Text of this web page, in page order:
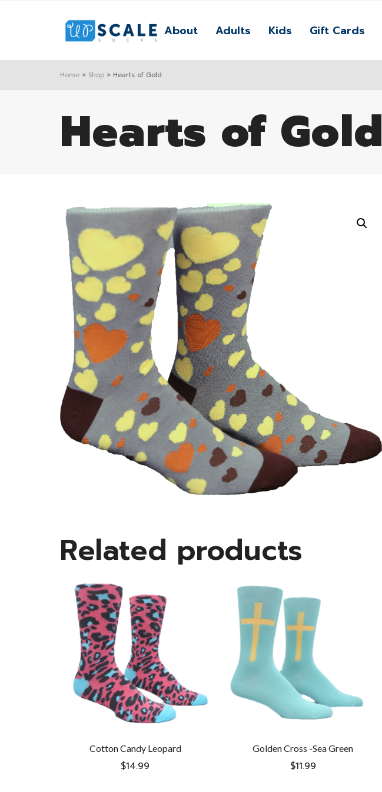
About Adults Kids Gift Cards
Home » Shop » Hearts of Gold
Hearts of Gold
Related products
Cotton Candy Leopard
$14.99
Golden Cross -Sea Green
$11.99